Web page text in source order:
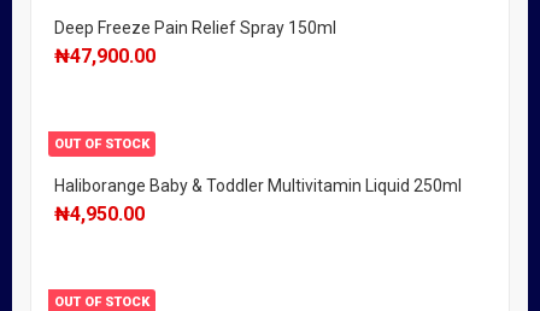
Deep Freeze Pain Relief Spray 150ml
₦47,900.00
OUT OF STOCK
Haliborange Baby & Toddler Multivitamin Liquid 250ml
₦4,950.00
OUT OF STOCK